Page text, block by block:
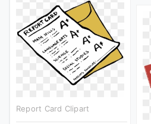
Report Card Clipart